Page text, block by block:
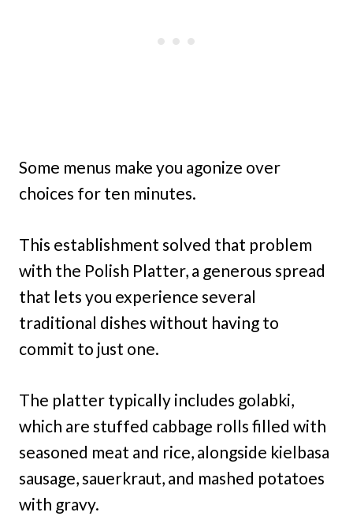
Some menus make you agonize over
choices for ten minutes.
This establishment solved that problem
with the Polish Platter, a generous spread
that lets you experience several
traditional dishes without having to
commit to just one.
The platter typically includes golabki,
which are stuffed cabbage rolls filled with
seasoned meat and rice, alongside kielbasa
sausage, sauerkraut, and mashed potatoes
with gravy.